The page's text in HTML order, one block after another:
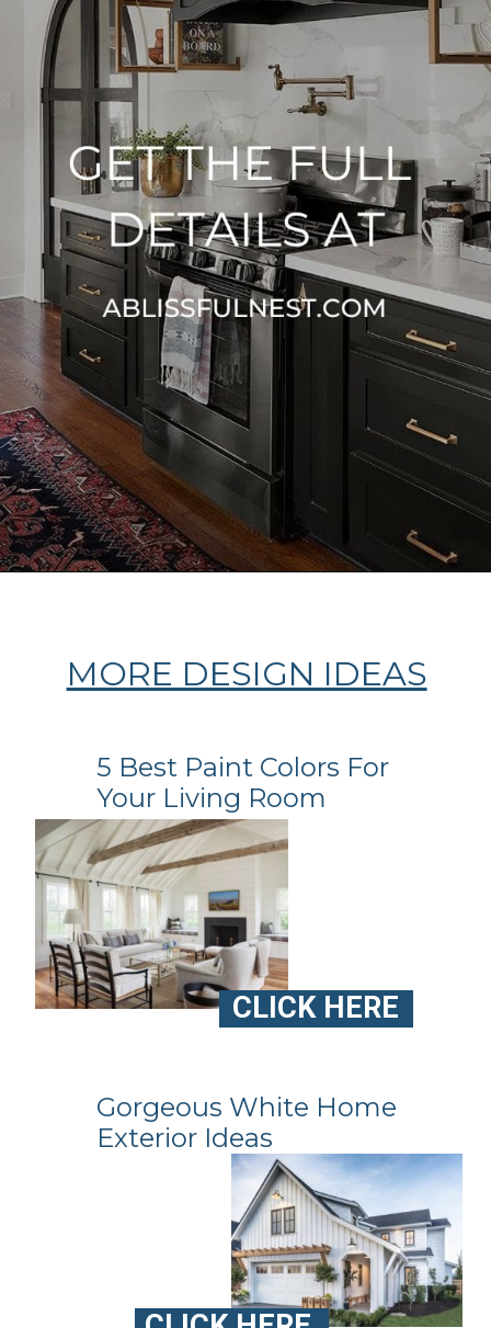
MORE DESIGN IDEAS
5 Best Paint Colors For
Your Living Room
Gorgeous White Home
Exterior Ideas
CLICK HERE